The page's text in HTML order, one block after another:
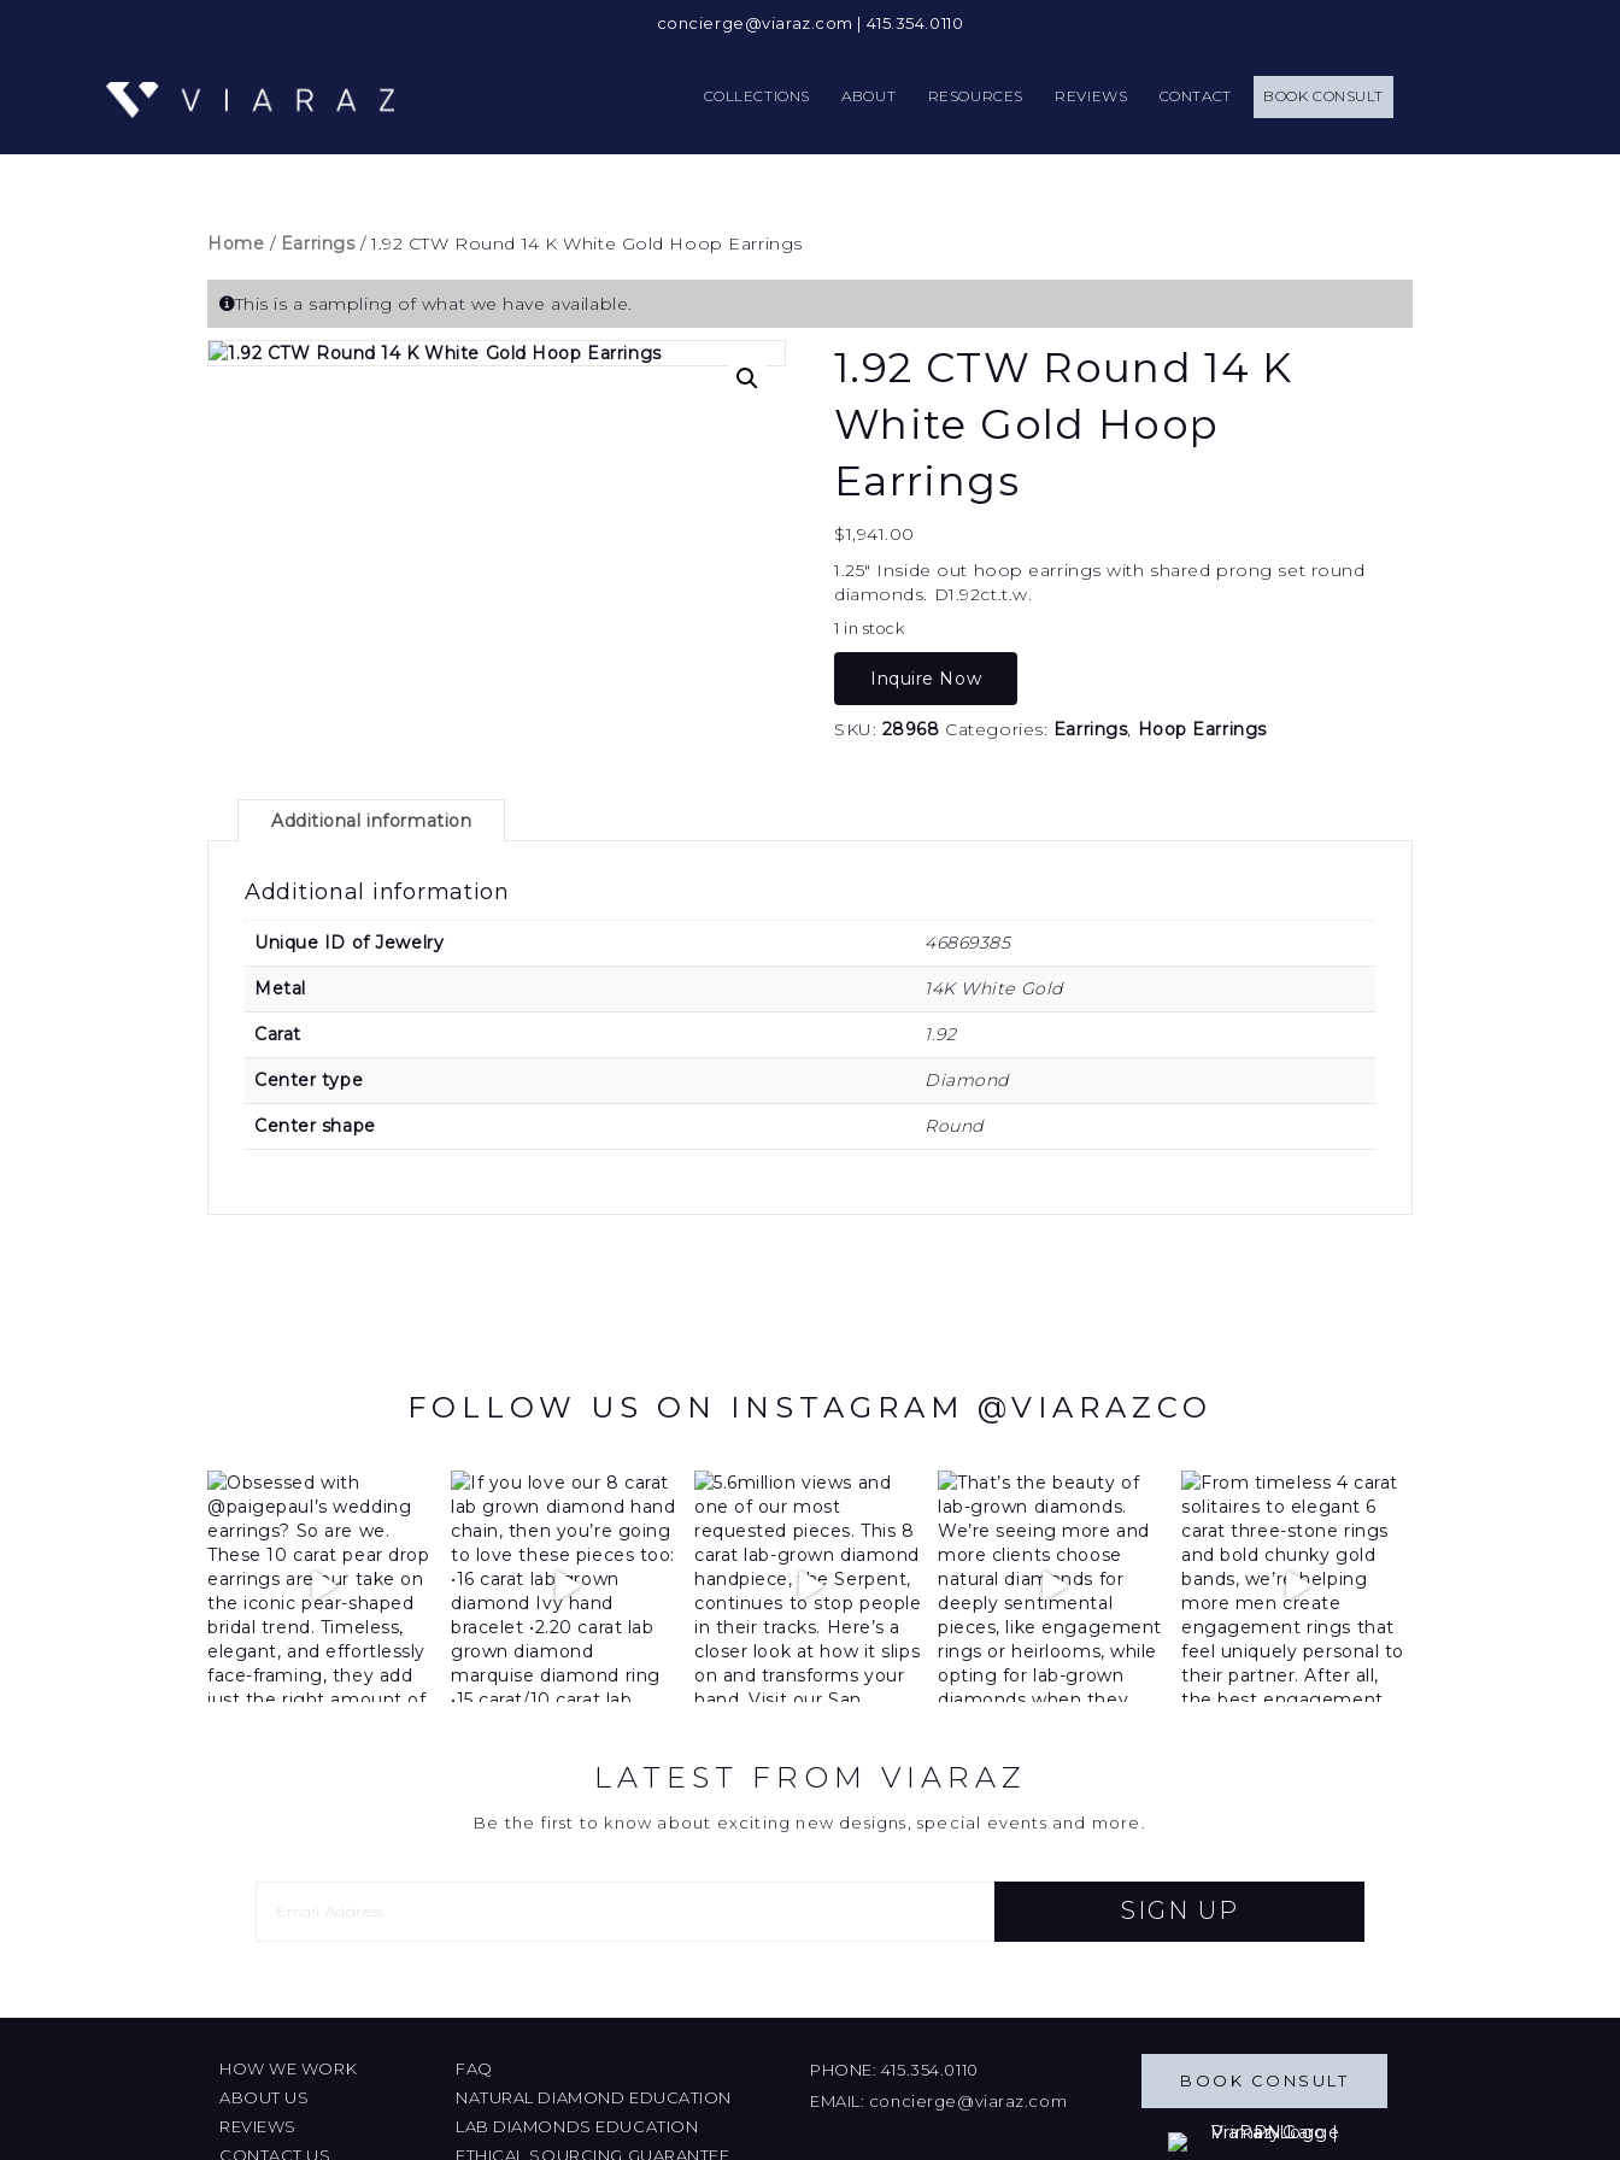
concierge@viaraz.com | 415.354.0110
COLLECTIONS ABOUT RESOURCES REVIEWS CONTACT BOOK CONSULT
Home / Earrings/ 1.92 CTW Round 14 K White Gold Hoop Earrings
This is a sampling of what we have available.
1.92 CTW Round 14 K
White Gold Hoop
Earrings
$1,941.00
1.25″ Inside out hoop earrings with shared prong set round
diamonds. D1.92ct.t.w.
1 in stock
Inquire Now
SKU: 28968 Categories: Earrings, Hoop Earrings
Additional information
Additional information
Unique ID of Jewelry 46869385
Metal 14K White Gold
Carat 1.92
Center type Diamond
Center shape Round
FOLLOW US ON INSTAGRAM @VIARAZCO
LATEST FROM VIARAZ
Be the first to know about exciting new designs, special events and more.
SIGN UP
HOW WE WORK
ABOUT US
REVIEWS
CONTACT US
FAQ
NATURAL DIAMOND EDUCATION
LAB DIAMONDS EDUCATION
ETHICAL SOURCING GUARANTEE
PHONE: 415.354.0110
EMAIL: concierge@viaraz.com
BOOK CONSULT